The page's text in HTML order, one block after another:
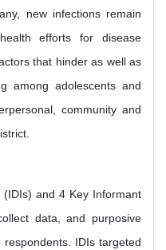
new infections remain
efforts for disease
that hinder as well as
among adolescents and
community and
and 4 Key Informant
data, and purposive
IDIs targeted